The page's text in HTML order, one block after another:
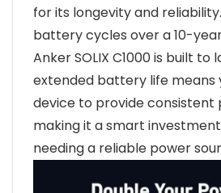
for its longevity and
battery cycles over a 10-
Anker SOLIX C1000 is built to
extended battery life means
device to provide consistent
making it a smart
needing a reliable power